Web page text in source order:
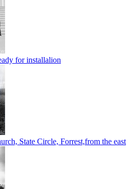
for installalion
State Circle, Forrest,from the east